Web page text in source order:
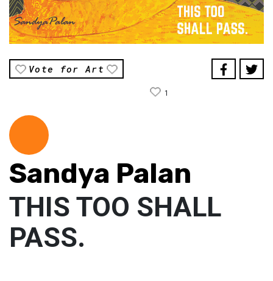
Vote for Art
1
Sandya Palan
THIS TOO SHALL
PASS.